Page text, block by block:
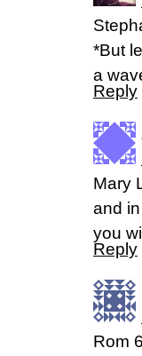
*But
a
Reply
Mary
and
you
Reply
Rom